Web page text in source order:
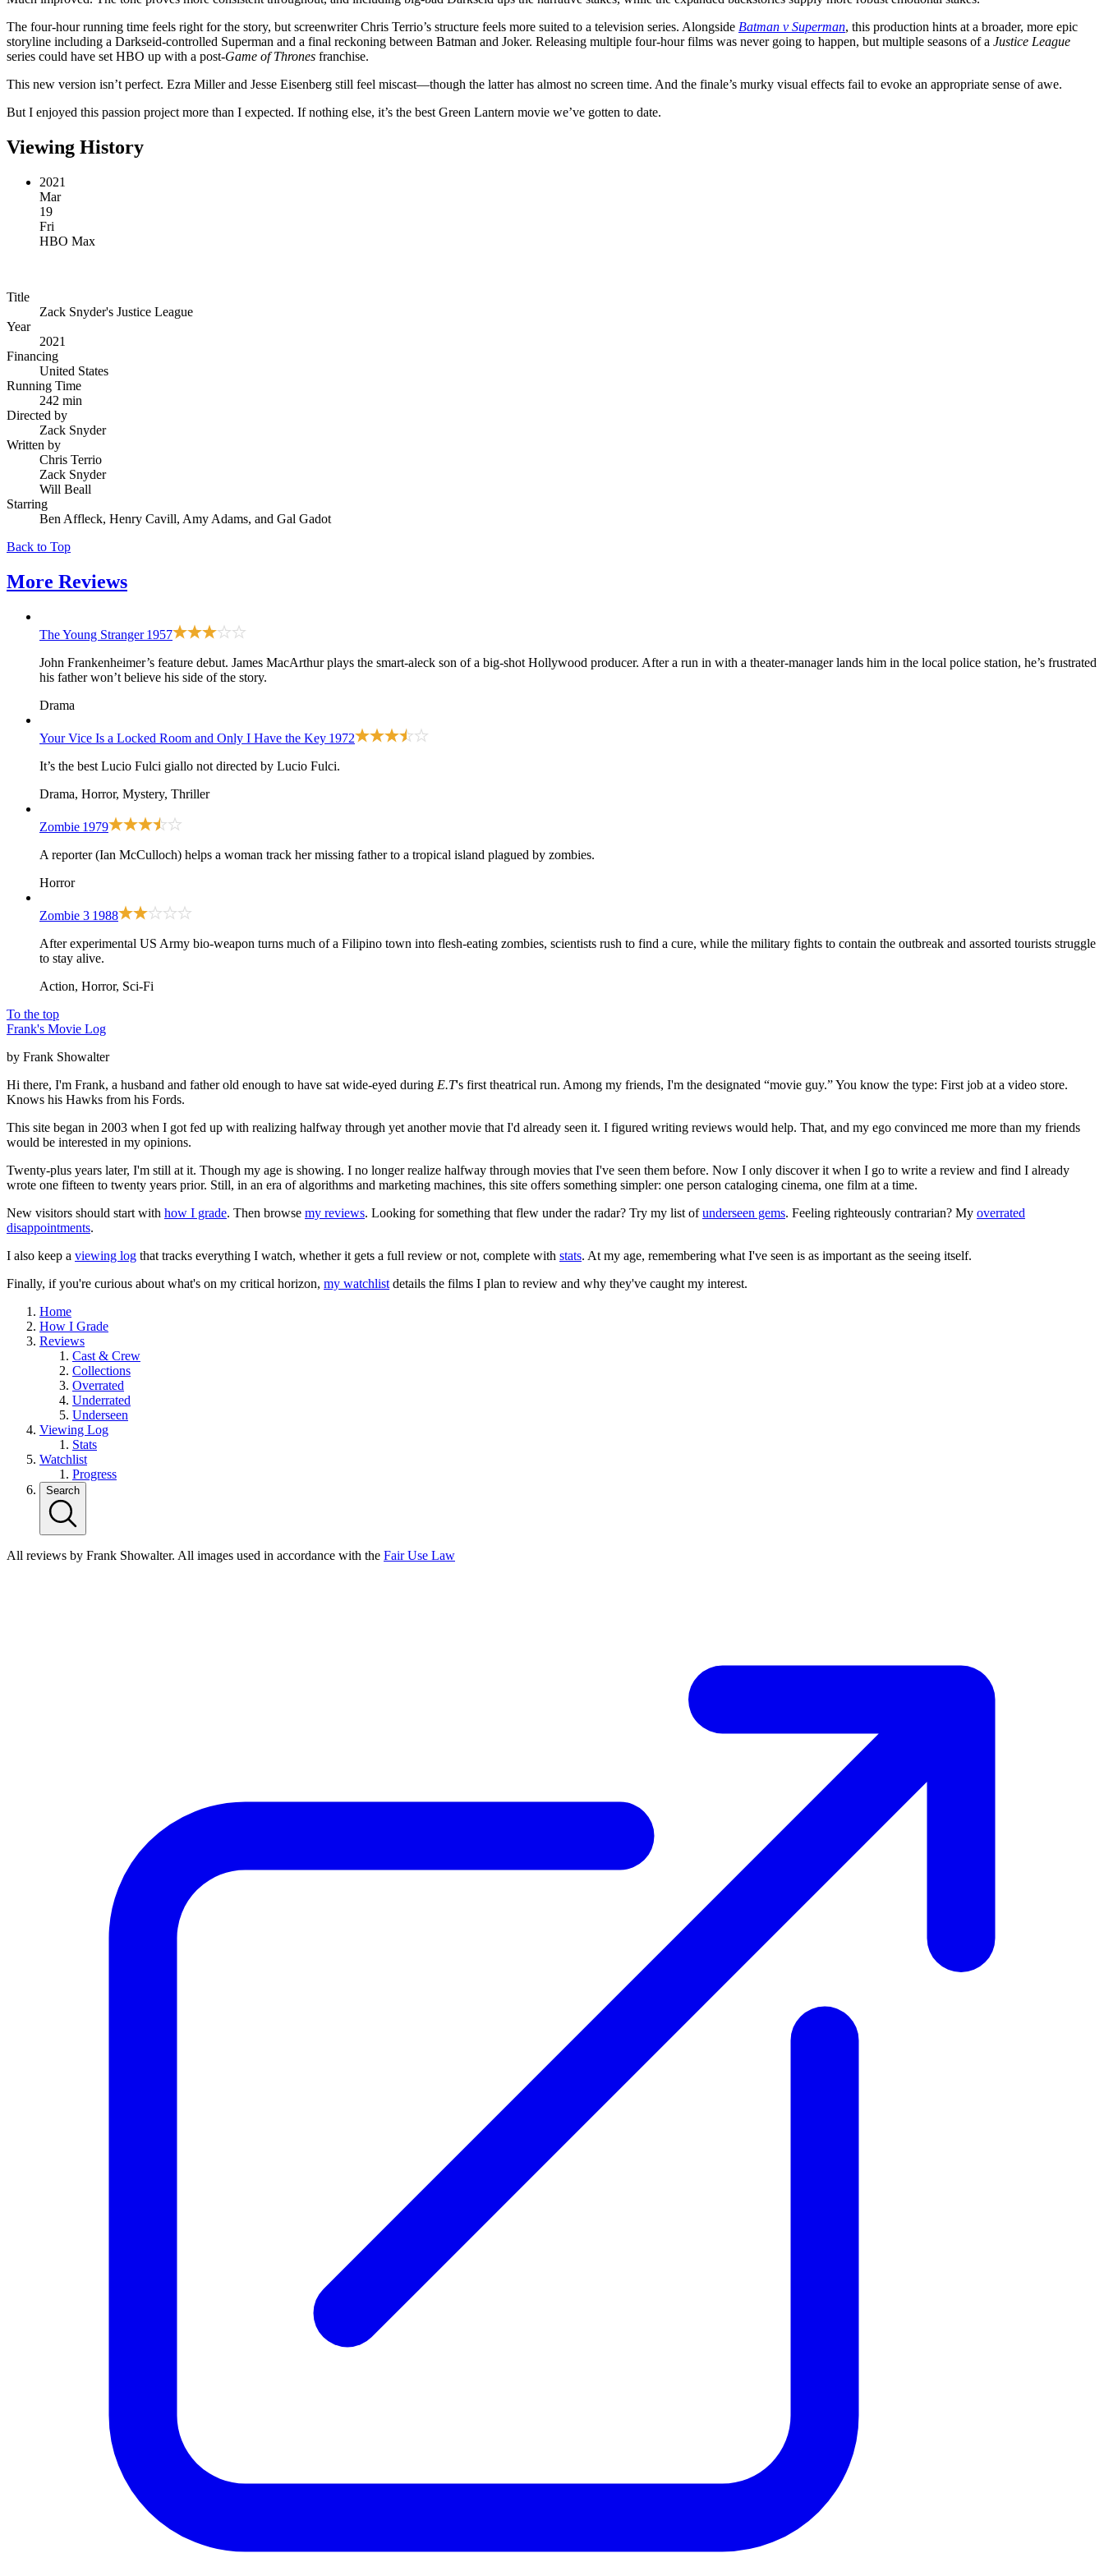
The four-hour running time feels right for the story, but screenwriter Chris Terrio’s structure feels more suited to a television series. Alongside Batman v Superman, this production hints at a broader, more epic
storyline including a Darkseid-controlled Superman and a final reckoning between Batman and Joker. Releasing multiple four-hour films was never going to happen, but multiple seasons of a Justice League
series could have set HBO up with a post-Game of Thrones franchise.
This new version isn’t perfect. Ezra Miller and Jesse Eisenberg still feel miscast—though the latter has almost no screen time. And the finale’s murky visual effects fail to evoke an appropriate sense of awe.
But I enjoyed this passion project more than I expected. If nothing else, it’s the best Green Lantern movie we’ve gotten to date.
Viewing History
2021
Mar
19
Fri
HBO Max
Title
Zack Snyder's Justice League
Year
2021
Financing
United States
Running Time
242 min
Directed by
Zack Snyder
Written by
Chris Terrio
Zack Snyder
Will Beall
Starring
Ben Affleck, Henry Cavill, Amy Adams, and Gal Gadot
Back to Top
More Reviews
The Young Stranger 1957
John Frankenheimer’s feature debut. James MacArthur plays the smart-aleck son of a big-shot Hollywood producer. After a run in with a theater-manager lands him in the local police station, he’s frustrated
his father won’t believe his side of the story.
Drama
Your Vice Is a Locked Room and Only I Have the Key 1972
It’s the best Lucio Fulci giallo not directed by Lucio Fulci.
Drama, Horror, Mystery, Thriller
Zombie 1979
A reporter (Ian McCulloch) helps a woman track her missing father to a tropical island plagued by zombies.
Horror
Zombie 3 1988
After experimental US Army bio-weapon turns much of a Filipino town into flesh-eating zombies, scientists rush to find a cure, while the military fights to contain the outbreak and assorted tourists struggle
to stay alive.
Action, Horror, Sci-Fi
To the top
Frank's Movie Log
by Frank Showalter
Hi there, I'm Frank, a husband and father old enough to have sat wide-eyed during E.T's first theatrical run. Among my friends, I'm the designated “movie guy.” You know the type: First job at a video store.
Knows his Hawks from his Fords.
This site began in 2003 when I got fed up with realizing halfway through yet another movie that I'd already seen it. I figured writing reviews would help. That, and my ego convinced me more than my friends
would be interested in my opinions.
Twenty-plus years later, I'm still at it. Though my age is showing. I no longer realize halfway through movies that I've seen them before. Now I only discover it when I go to write a review and find I already
wrote one fifteen to twenty years prior. Still, in an era of algorithms and marketing machines, this site offers something simpler: one person cataloging cinema, one film at a time.
New visitors should start with how I grade. Then browse my reviews. Looking for something that flew under the radar? Try my list ofunderseen gems. Feeling righteously contrarian? My overrated
disappointments.
I also keep a viewing log that tracks everything I watch, whether it gets a full review or not, complete with stats. At my age, remembering what I've seen is as important as the seeing itself.
Finally, if you're curious about what's on my critical horizon, my watchlist details the films I plan to review and why they've caught my interest.
Home
How I Grade
Reviews
Cast & Crew
Collections
Overrated
Underrated
Underseen
Viewing Log
Stats
Watchlist
Progress
Search
All reviews by Frank Showalter. All images used in accordance with the Fair Use Law